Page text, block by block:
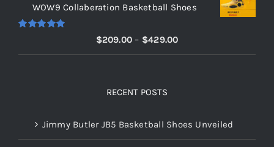
$199.00.$149.00.
WOW9 Collaberation Basketball Shoes
$209.00 – $429.00Price
range:
RECENT POSTS
Jimmy Butler JB5 Basketball Shoes Unveiled